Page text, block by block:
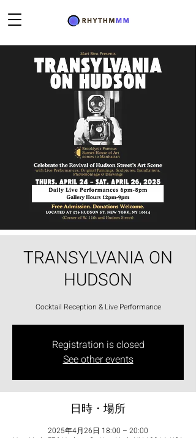
TRANSYLVANIA ON
HUDSON
Cocktail Reception & Live Performance
Registration is closed
See other events
日時・場所
2025年4月26日 18:00 – 20:00